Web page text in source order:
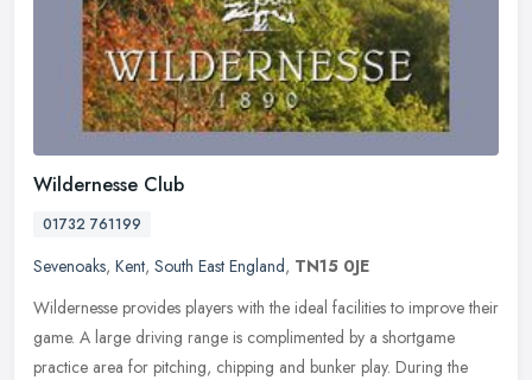
Wildernesse Club
01732 761199
Sevenoaks, Kent, South East England, TN15 0JE
Wildernesse provides players with the ideal facilities to improve their
game. A large driving range is complimented by a shortgame
practice area for pitching, chipping and bunker play. During the